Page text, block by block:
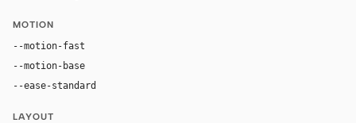
MOTION
--motion-fast
--motion-base
--ease-standard
LAYOUT